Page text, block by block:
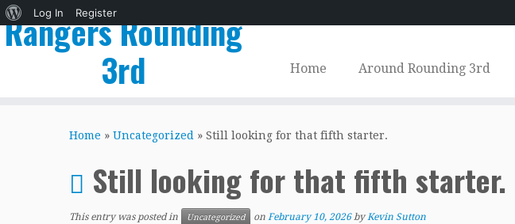
About
WordPress
Log In
Register
Rangers Rounding
3rd
Home Around Rounding 3rd
Home » Uncategorized » Still looking for that fifth starter.
Still looking for that fifth starter.
This entry was posted in Uncategorized on February 10, 2026 byKevin Sutton